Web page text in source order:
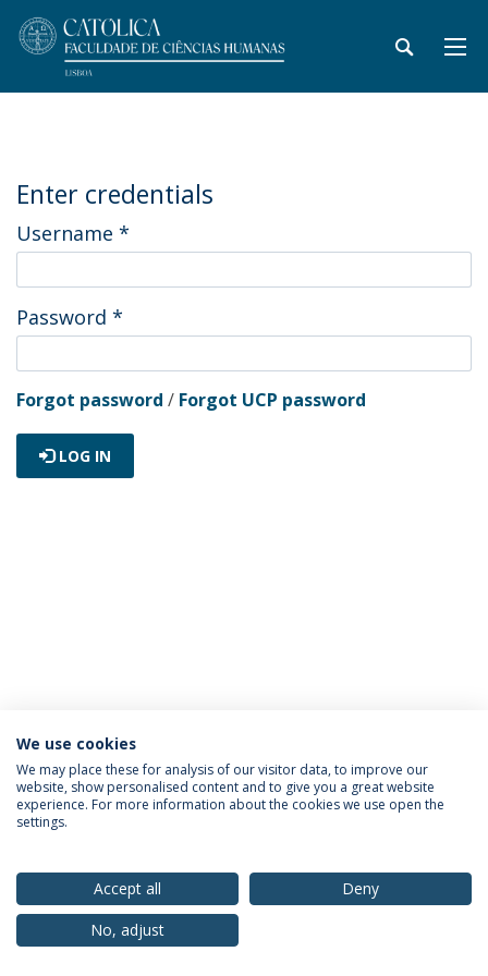
Enter credentials
Username *
Password *
Forgot password / Forgot UCP password
LOG IN
Privacy Policy Terms & Conditions Rights of Data Subjects
© 2026 Universidade Católica Portuguesa
We use cookies
We may place these for analysis of our visitor data, to improve our
website, show personalised content and to give you a great website
experience. For more information about the cookies we use open the
settings.
Accept all
Deny
No, adjust